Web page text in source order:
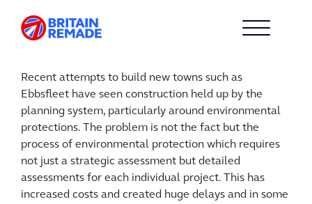
Recent attempts to build new towns such as
Ebbsfleet have seen construction held up by the
planning system, particularly around environmental
protections. The problem is not the fact but the
process of environmental protection which requires
not just a strategic assessment but detailed
assessments for each individual project. This has
increased costs and created huge delays and in some